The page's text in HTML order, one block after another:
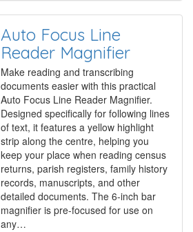
Auto Focus Line
Reader Magnifier
Make reading and transcribing
documents easier with this practical
Auto Focus Line Reader Magnifier.
Designed specifically for following lines
of text, it features a yellow highlight
strip along the centre, helping you
keep your place when reading census
returns, parish registers, family history
records, manuscripts, and other
detailed documents. The 6-inch bar
magnifier is pre-focused for use on
any…